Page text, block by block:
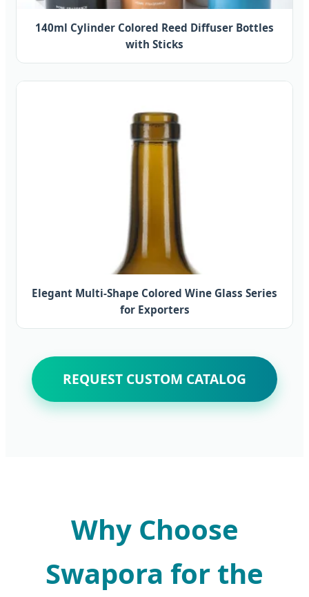
140ml Cylinder Colored Reed Diffuser Bottles
with Sticks
Elegant Multi-Shape Colored Wine Glass Series
for Exporters
REQUEST CUSTOM CATALOG
Why Choose
Swapora for the